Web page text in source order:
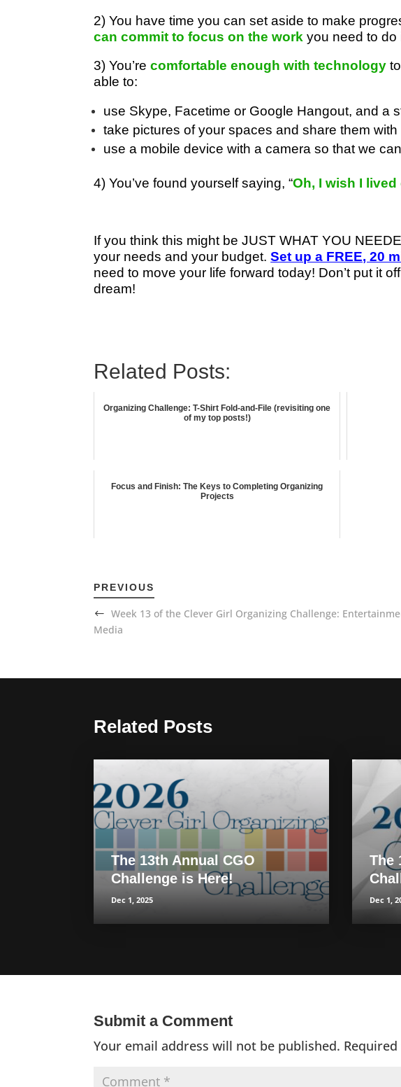
2) You have time you can set aside to make
can commit to focus on the work you need to do
3) You’recomfortable enough with technology
able to:
use Skype, Facetime or Google Hangout, and a
take pictures of your spaces and share them
use a mobile device with a camera so that we
4) You’ve found yourself saying, “Oh, I wish I
If you think this might be JUST WHAT YOU
your needs and your budget. Set up a FREE, 20
need to move your life forward today! Don’t put it
dream!
Related Posts:
Organizing Challenge: T-Shirt Fold-and-File (revisiting one
of my top posts!)
Focus and Finish: The Keys to Completing Organizing
Projects
PREVIOUS
Week 13 of the Clever Girl Organizing Challenge:
Media
Related Posts
The 13th Annual CGO
Challenge is Here!
Dec 1, 2025
The
Dec 1,
Submit a Comment
Your email address will not be published.